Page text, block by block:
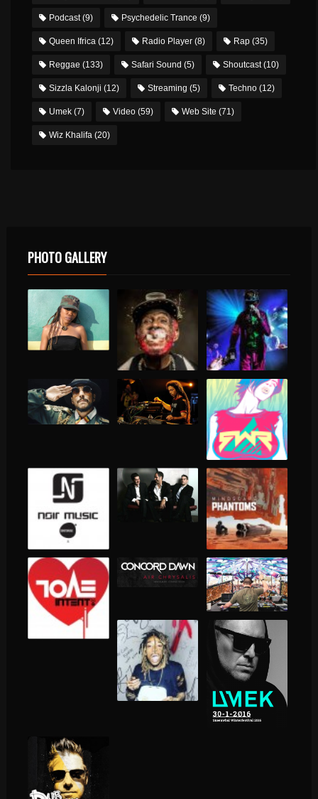
Podcast(9) Psychedelic Trance (9)
Queen Ifrica (12) Radio Player (8) Rap (35)
Reggae (133) Safari Sound (5) Shoutcast(10)
Sizzla Kalonji (12) Streaming (5) Techno (12)
Umek (7) Video (59) Web Site (71)
Wiz Khalifa (20)
PHOTO GALLERY